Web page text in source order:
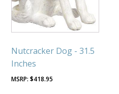
Nutcracker Dog - 31.5
Inches
$418.95